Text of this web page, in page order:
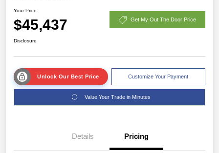
Your Price
$45,437 Get My Out The Door Price
Disclosure
Unlock Our Best Price Customize Your Payment
Value Your Trade in Minutes
Details Pricing